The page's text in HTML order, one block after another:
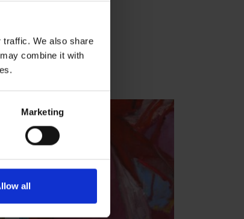
traffic. We also share
combine it with
Marketing
all